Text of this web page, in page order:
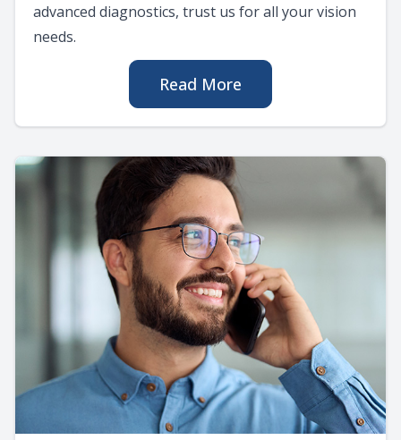
advanced diagnostics, trust us for all your vision
needs.
Read More